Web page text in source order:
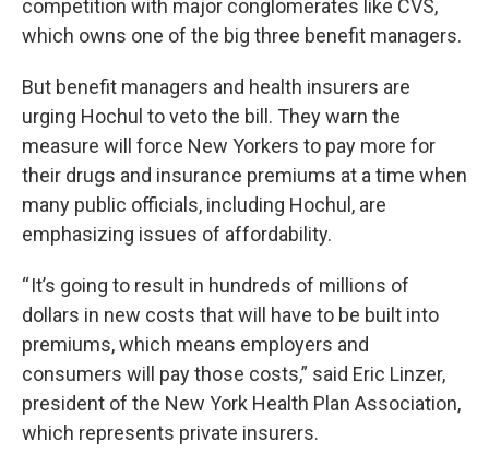
competition with major conglomerates like CVS,
which owns one of the big three benefit managers.
But benefit managers and health insurers are
urging Hochul to veto the bill. They warn the
measure will force New Yorkers to pay more for
their drugs and insurance premiums at a time when
many public officials, including Hochul, are
emphasizing issues of affordability.
“ It’s going to result in hundreds of millions of
dollars in new costs that will have to be built into
premiums, which means employers and
consumers will pay those costs,” said Eric Linzer,
president of the New York Health Plan Association,
which represents private insurers.